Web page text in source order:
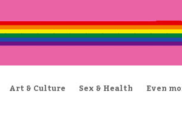
Art & Culture Sex & Health Even